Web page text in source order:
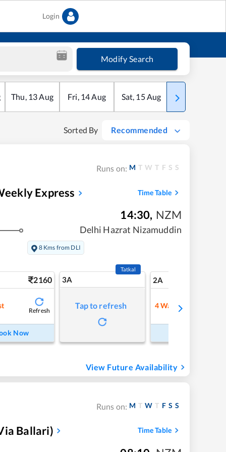
Login
Modify Search
Thu, 13Aug Fri, 14Aug Sat, 15Aug Sun
Sorted By Recommended
Runs on: M T W T F S S
Express Time Table
14:30, NZM
Delhi Hazrat Nizamuddin
8 Kms from DLI
2160
Refresh
Now
3A
Tatkal
Tap to refresh
2A
4Waitlist
View Future Availability
Runs on: M T W T F S S
Ballari) Time Table